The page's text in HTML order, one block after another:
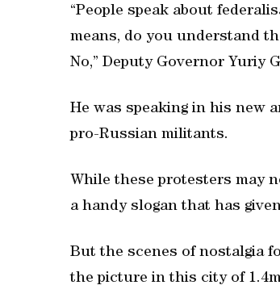
“People speak about
means, do you understand
No,” Deputy Governor Yuriy
He was speaking in his new
pro-Russian militants.
While these protesters may
a handy slogan that has
But the scenes of nostalgia
the picture in this city of